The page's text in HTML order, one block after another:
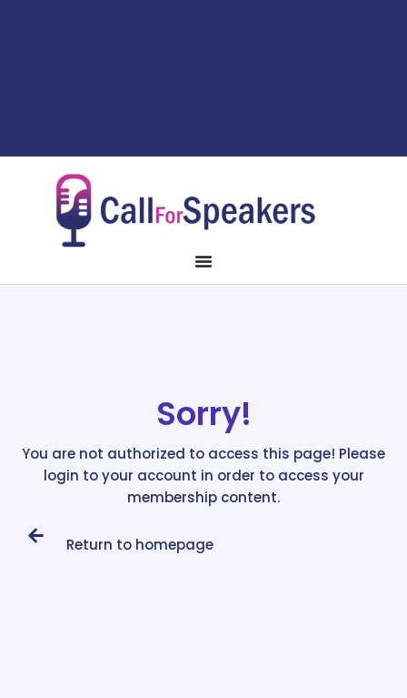
Sorry!
You are not authorized to access this page! Please
login to your account in order to access your
membership content.
Return to homepage